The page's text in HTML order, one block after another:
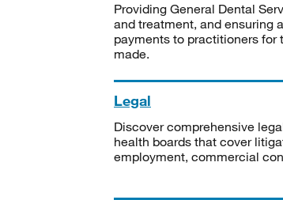
Providing General Dental
and treatment, and ensuring
payments to practitioners for
made.
Legal
Discover comprehensive
health boards that cover
employment, commercial